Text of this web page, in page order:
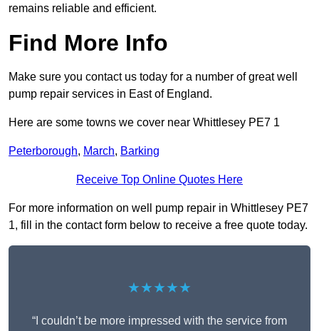
remains reliable and efficient.
Find More Info
Make sure you contact us today for a number of great well
pump repair services in East of England.
Here are some towns we cover near Whittlesey PE7 1
Peterborough, March, Barking
Receive Top Online Quotes Here
For more information on well pump repair in Whittlesey PE7
1, fill in the contact form below to receive a free quote today.
★★★★★
“I couldn’t be more impressed with the service from